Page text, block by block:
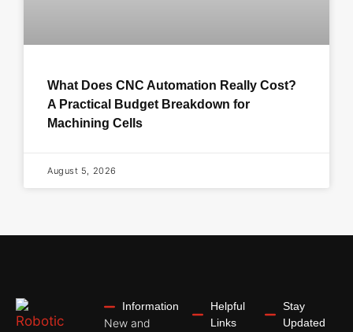
What Does CNC Automation Really Cost?
A Practical Budget Breakdown for
Machining Cells
August 5, 2026
Information
New and
Helpful
Links
Stay
Updated